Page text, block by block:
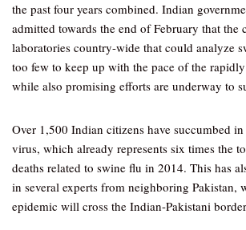
the past four years combined. Indian
admitted towards the end of February that the
laboratories country-wide that could analyze
too few to keep up with the pace of the
while also promising efforts are underway to
Over 1,500 Indian citizens have succumbed
virus, which already represents six times the
deaths related to swine flu in 2014. This has
in several experts from neighboring Pakistan,
epidemic will cross the Indian-Pakistani